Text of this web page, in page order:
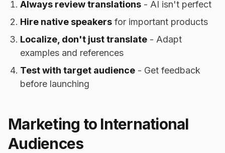
Always review translations - AI isn't perfect
Hire native speakers for important products
Localize, don't just translate - Adapt
examples and references
Test with target audience - Get feedback
before launching
Marketing to International
Audiences